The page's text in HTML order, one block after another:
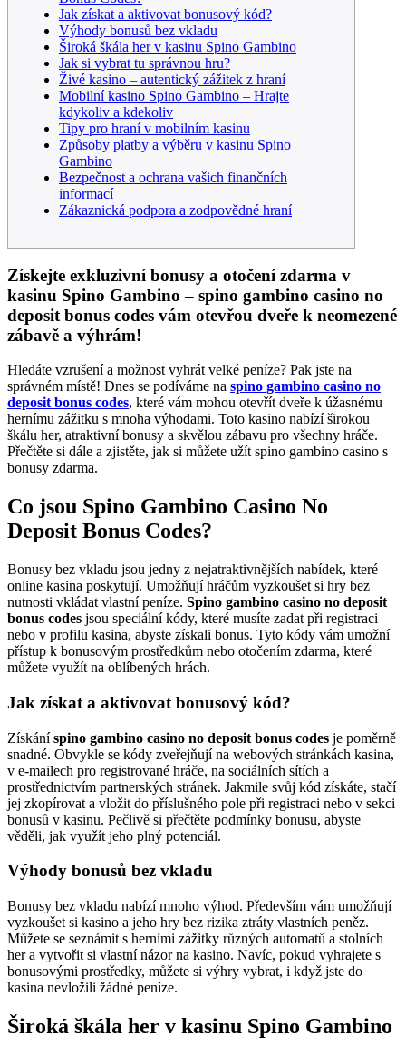
Jak získat a aktivovat bonusový kód?
Výhody bonusů bez vkladu
Široká škála her v kasinu Spino Gambino
Jak si vybrat tu správnou hru?
Živé kasino – autentický zážitek z hraní
Mobilní kasino Spino Gambino – Hrajte
kdykoliv a kdekoliv
Tipy pro hraní v mobilním kasinu
Způsoby platby a výběru v kasinu Spino
Gambino
Bezpečnost a ochrana vašich finančních
informací
Zákaznická podpora a zodpovědné hraní
Získejte exkluzivní bonusy a otočení zdarma v
kasinu Spino Gambino – spino gambino casino no
deposit bonus codes vám otevřou dveře k neomezené
zábavě a výhrám!
Hledáte vzrušení a možnost vyhrát velké peníze? Pak jste na
správném místě! Dnes se podíváme na spino gambino casino no
deposit bonus codes, které vám mohou otevřít dveře k úžasnému
hernímu zážitku s mnoha výhodami. Toto kasino nabízí širokou
škálu her, atraktivní bonusy a skvělou zábavu pro všechny hráče.
Přečtěte si dále a zjistěte, jak si můžete užít spino gambino casino s
bonusy zdarma.
Co jsou Spino Gambino Casino No
Deposit Bonus Codes?
Bonusy bez vkladu jsou jedny z nejatraktivnějších nabídek, které
online kasina poskytují. Umožňují hráčům vyzkoušet si hry bez
nutnosti vkládat vlastní peníze. Spino gambino casino no deposit
bonus codes jsou speciální kódy, které musíte zadat při registraci
nebo v profilu kasina, abyste získali bonus. Tyto kódy vám umožní
přístup k bonusovým prostředkům nebo otočením zdarma, které
můžete využít na oblíbených hrách.
Jak získat a aktivovat bonusový kód?
Získáníspino gambino casino no deposit bonus codes je poměrně
snadné. Obvykle se kódy zveřejňují na webových stránkách kasina,
v e-mailech pro registrované hráče, na sociálních sítích a
prostřednictvím partnerských stránek. Jakmile svůj kód získáte, stačí
jej zkopírovat a vložit do příslušného pole při registraci nebo v sekci
bonusů v kasinu. Pečlivě si přečtěte podmínky bonusu, abyste
věděli, jak využít jeho plný potenciál.
Výhody bonusů bez vkladu
Bonusy bez vkladu nabízí mnoho výhod. Především vám umožňují
vyzkoušet si kasino a jeho hry bez rizika ztráty vlastních peněz.
Můžete se seznámit s herními zážitky různých automatů a stolních
her a vytvořit si vlastní názor na kasino. Navíc, pokud vyhrajete s
bonusovými prostředky, můžete si výhry vybrat, i když jste do
kasina nevložili žádné peníze.
Široká škála her v kasinu Spino Gambino